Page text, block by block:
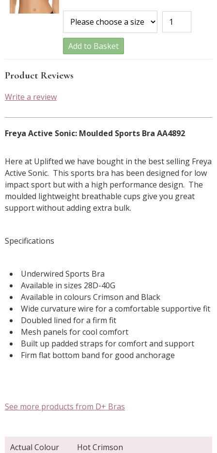
Add to Basket
Product Reviews
Write a review
Freya Active Sonic: Moulded Sports Bra AA4892
Here at Uplifted we have bought in the best selling Freya
Active Sonic. This sports bra has been designed for low
impact sport but with a high performance design. The
moulded lightweight breathable cups give you great
support without adding extra bulk.
Specifications
Underwired Sports Bra
Available in sizes 28D-40G
Available in colours Crimson and Black
Wide curvature wire for a comfortable supportive fit
Doubled lined for a firm fit
Mesh panels for cool comfort
Built up padded straps for comfort and support
Firm flat bottom band for good anchorage
See more products from D+ Bras
Actual Colour Hot Crimson